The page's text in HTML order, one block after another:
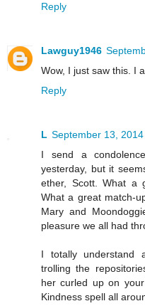
Reply
Lawguy1946
Wow, I just saw this. I
Reply
L September 13,
I send a
yesterday, but it
ether, Scott. What a
What a great match-
Mary and
pleasure we all had
I totally understand
trolling the
her curled up on
Kindness spell all